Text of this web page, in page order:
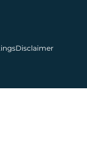
Disclaimer